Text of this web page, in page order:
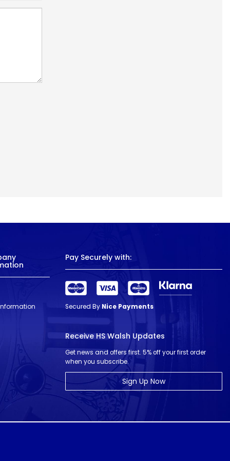
Pay Securely with:
Secured By Nice Payments
Receive HS Walsh Updates
Get news and offers first. 5% off your first order
when you subscribe.
Sign Up Now